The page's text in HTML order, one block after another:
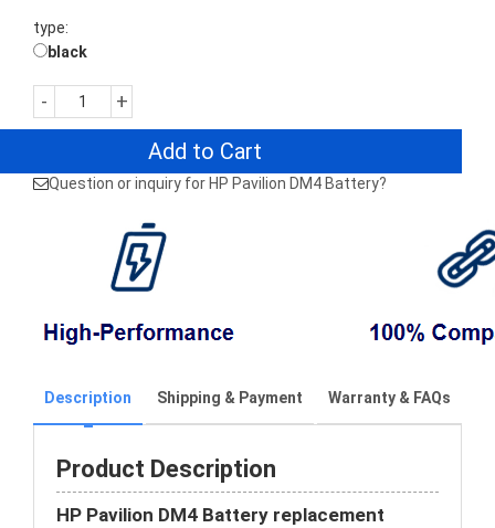
type:
black
- +
Add to Cart
Question or inquiry for HP Pavilion DM4 Battery?
Description Shipping & Payment Warranty & FAQs
Product Description
HP Pavilion DM4 Battery replacement